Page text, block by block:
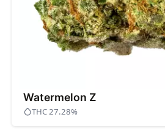
Watermelon Z
THC 27.28%